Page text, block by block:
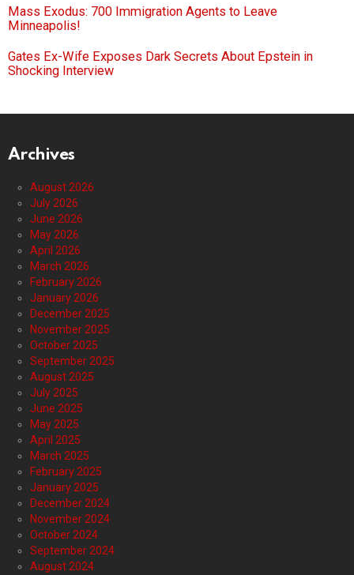
Mass Exodus: 700 Immigration Agents to Leave
Minneapolis!
Gates Ex-Wife Exposes Dark Secrets About Epstein in
Shocking Interview
Archives
August 2026
July 2026
June 2026
May 2026
April 2026
March 2026
February 2026
January 2026
December 2025
November 2025
October 2025
September 2025
August 2025
July 2025
June 2025
May 2025
April 2025
March 2025
February 2025
January 2025
December 2024
November 2024
October 2024
September 2024
August 2024